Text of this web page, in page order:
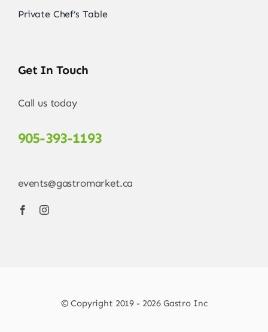
Private Chef’s Table
Get In Touch
Call us today
905-393-1193
events@gastromarket.ca
© Copyright 2019 - 2026 Gastro Inc